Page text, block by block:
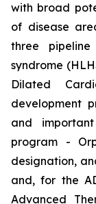
with broad
of disease
three
syndrome
Dilated
development
and
program -
designation,
and, for the
Advanced